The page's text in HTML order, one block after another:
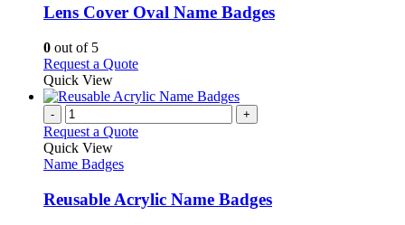
may
be
the
product
page
variants.
The
be
chosen
on
the
product
Lens Cover Oval Name Badges
0 out of 5
Request a QuoteThis
has
variants.
be
chosen
Quick View
- +
Request a Quote
Quick View
Name Badges
Reusable Acrylic Name Badges